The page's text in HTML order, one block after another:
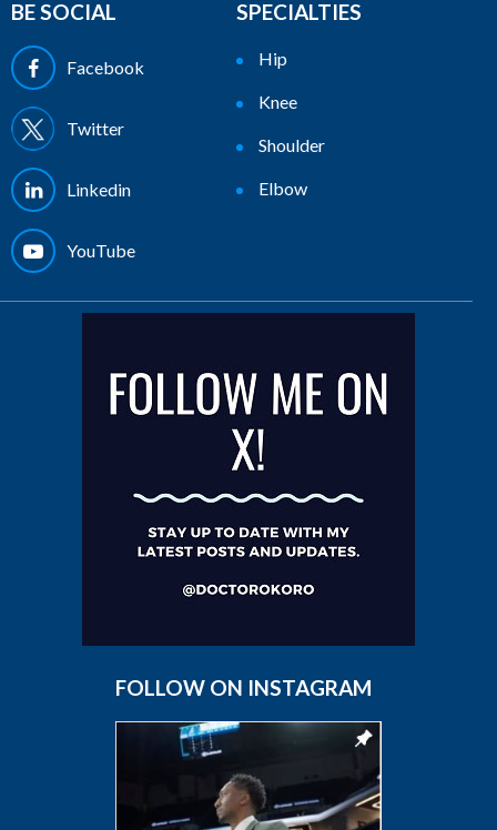
BE SOCIAL
Facebook
Twitter
Linkedin
YouTube
SPECIALTIES
Hip
Knee
Shoulder
Elbow
FOLLOW ON INSTAGRAM